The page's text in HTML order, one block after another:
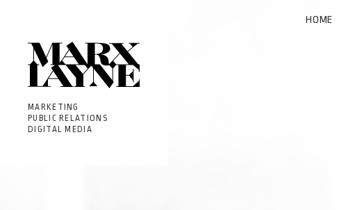
MARKETING
PUBLIC RELATIONS
DIGITAL MEDIA
HOME